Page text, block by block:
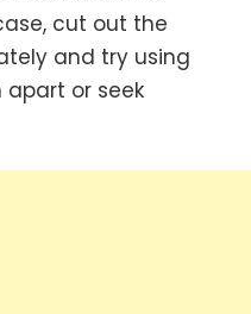
cut out the
and try using
or seek